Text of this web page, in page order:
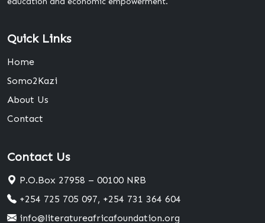
Quick Links
Home
Somo2Kazi
About Us
Contact
Contact Us
P.O.Box 27958 – 00100 NRB
+254 725 705 097, +254 731 364 604
info@literatureafricafoundation.org